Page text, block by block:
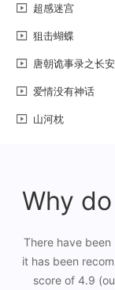
超感迷宫
狙击蝴蝶
唐朝诡事录之长安
爱情没有神话
山河枕
Why
There have
it has been
score of 4.9